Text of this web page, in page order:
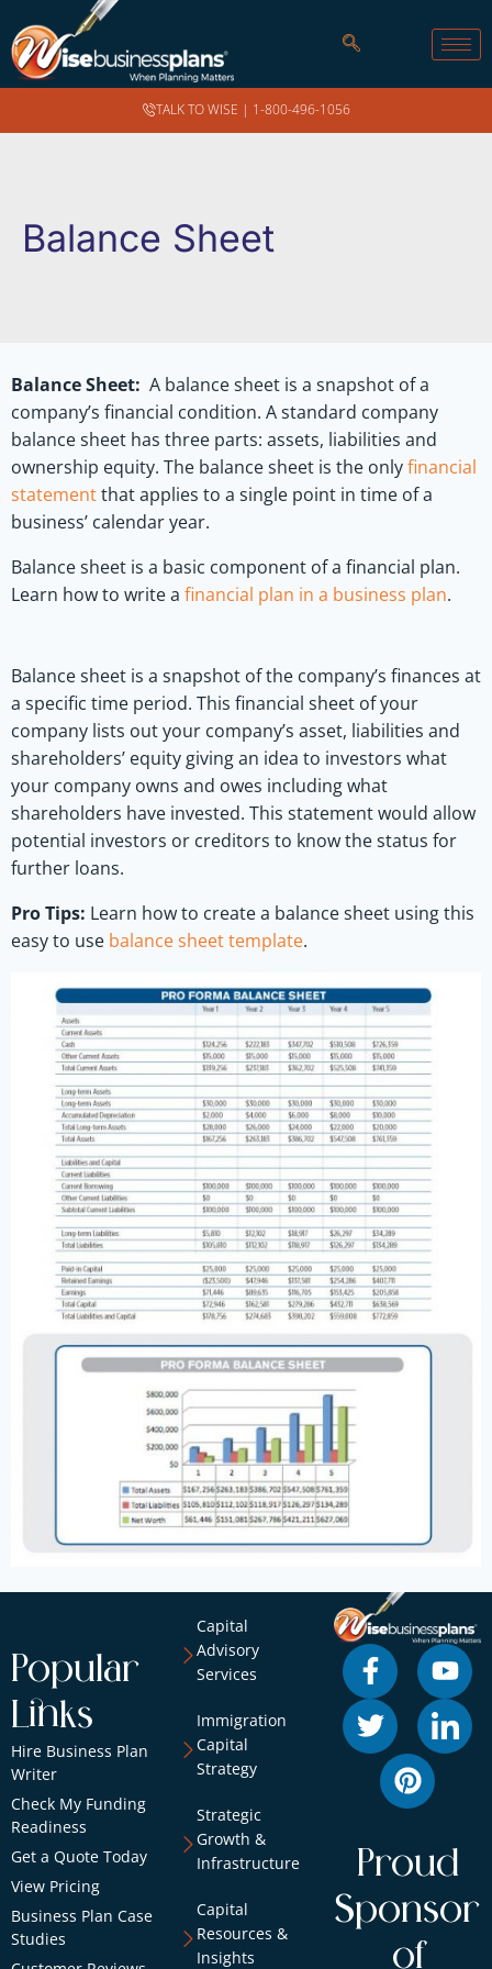
TALK TO WISE | 1-800-496-1056
Balance Sheet
Balance Sheet: A balance sheet is a snapshot of a
company’s financial condition. A standard company
balance sheet has three parts: assets, liabilities and
ownership equity. The balance sheet is the onlyfinancial
statementthat applies to a single point in time of a
business’ calendar year.
Balance sheet is a basic component of a financial plan.
Learn how to write a financial plan in a business plan.
Balance sheet is a snapshot of the company’s finances at
a specific time period. This financial sheet of your
company lists out your company’s asset, liabilities and
shareholders’ equity giving an idea to investors what
your company owns and owes including what
shareholders have invested. This statement would allow
potential investors or creditors to know the status for
further loans.
Pro Tips: Learn how to create a balance sheet using this
easy to use balance sheet template.
Popular
Links
Hire Business Plan
Writer
Check My Funding
Readiness
Get a Quote Today
View Pricing
Business Plan Case
Studies
Capital
Advisory
Services
Immigration
Capital
Strategy
Strategic
Growth &
Infrastructure
Capital
Resources &
Insights
Proud
Sponsor
of